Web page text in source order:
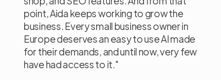
point, Aida keeps working to grow the
business. Every small business owner in
Europe deserves an easy to use AI made
for their demands, and until now, very few
have had access to it."